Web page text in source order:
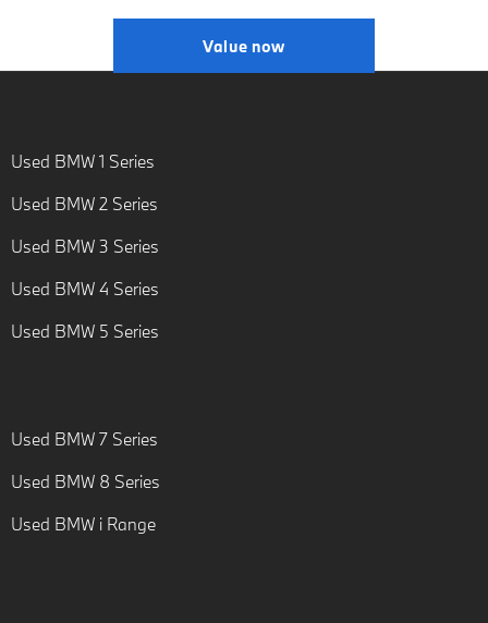
Value now
Used BMW 1 Series
Used BMW 2 Series
Used BMW 3 Series
Used BMW 4 Series
Used BMW 5 Series
Used BMW 7 Series
Used BMW 8 Series
Used BMW i Range